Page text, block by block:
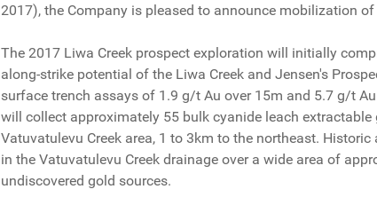
2017), the Company is pleased to announce mobilization
The 2017 Liwa Creek prospect exploration will initially
along-strike potential of the Liwa Creek and Jensen's
surface trench assays of 1.9 g/t Au over 15m and 5.7 g/t
will collect approximately 55 bulk cyanide leach
Vatuvatulevu Creek area, 1 to 3km to the northeast.
in the Vatuvatulevu Creek drainage over a wide area of
undiscovered gold sources.